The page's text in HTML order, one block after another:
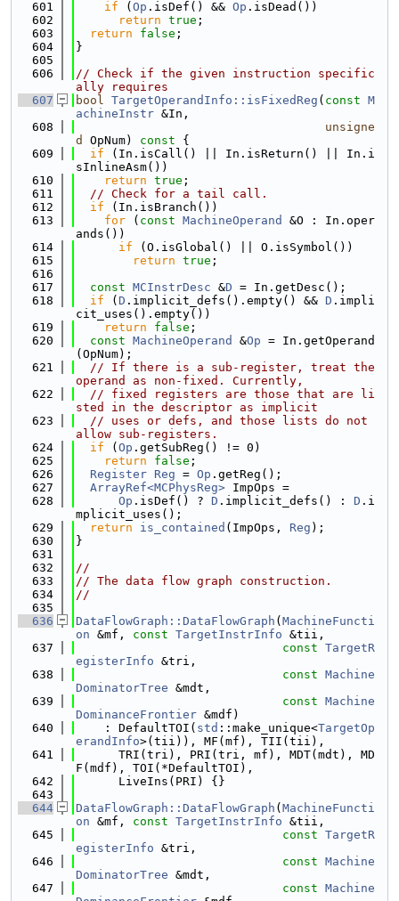
  601
if ( Op .isDef() && Op .isDead())
  602
return true ;
  603
return false ;
  604
}
  605
  606
// Check if the given instruction specific
ally requires
  607
bool TargetOperandInfo::isFixedReg ( const M
achineInstr &In,
  608
unsigne
d
OpNum) const {
  609
if (In.isCall() || In.isReturn() || In.i
sInlineAsm())
  610
return true ;
  611
// Check for a tail call.
  612
if (In.isBranch())
  613
for ( const MachineOperand
&O : In.oper
ands())
  614
if (O.isGlobal() || O.isSymbol())
  615
return true ;
  616
  617
const MCInstrDesc &D = In.getDesc();
  618
if ( D .implicit_defs().empty() && D .impli
cit_uses().empty())
  619
return false ;
  620
const MachineOperand &Op = In.getOperand
(OpNum);
  621
// If there is a sub-register, treat the
operand as non-fixed. Currently,
  622
// fixed registers are those that are li
sted in the descriptor as implicit
  623
// uses or defs, and those lists do not
allow sub-registers.
  624
if ( Op .getSubReg() != 0)
  625
return false ;
  626
Register Reg = Op .getReg();
  627
ArrayRef<MCPhysReg> ImpOps =
  628
Op .isDef() ? D .implicit_defs() : D .i
mplicit_uses();
  629
return is_contained (ImpOps, Reg );
  630
}
  631
  632
//
  633
// The data flow graph construction.
  634
//
  635
  636
DataFlowGraph::DataFlowGraph ( MachineFuncti
on &mf, const TargetInstrInfo &tii,
  637
const TargetR
egisterInfo &tri,
  638
const Machine
DominatorTree &mdt,
  639
const Machine
DominanceFrontier &mdf)
  640
    : DefaultTOI(
std ::make_unique<TargetOp
erandInfo>(tii)), MF(mf), TII(tii),
  641
      TRI(tri), PRI(tri, mf), MDT(mdt), MD
F(mdf), TOI(*DefaultTOI),
  642
      LiveIns(PRI) {}
  643
  644
DataFlowGraph::DataFlowGraph ( MachineFuncti
on &mf, const TargetInstrInfo &tii,
  645
const TargetR
egisterInfo &tri,
  646
const Machine
DominatorTree &mdt,
  647
const Machine